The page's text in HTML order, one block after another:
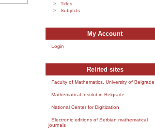
Titles
Subjects
My Account
Login
Relited sites
Faculty of Mathematics, University of Belgrade
Mathematical Institut in Belgrade
National Center for Digitization
Electronic editions of Serbian mathematical
journals